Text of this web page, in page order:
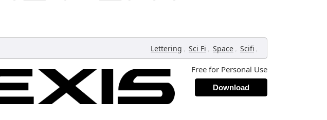
Lettering , Sci Fi , Space , Scifi ,
Free for Personal Use
Download